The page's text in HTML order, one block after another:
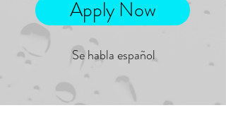
Apply Now
Se habla español